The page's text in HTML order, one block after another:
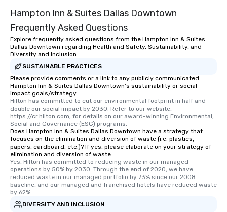
Hampton Inn & Suites Dallas Downtown
Frequently Asked Questions
Explore frequently asked questions from the Hampton Inn & Suites
Dallas Downtown regarding Health and Safety, Sustainability, and
Diversity and Inclusion
SUSTAINABLE PRACTICES
Please provide comments or a link to any publicly communicated
Hampton Inn & Suites Dallas Downtown's sustainability or social
impact goals/strategy.
Hilton has committed to cut our environmental footprint in half and
double our social impact by 2030. Refer to our website,
https://cr.hilton.com, for details on our award-winning Environmental,
Social and Governance (ESG) programs.
Does Hampton Inn & Suites Dallas Downtown have a strategy that
focuses on the elimination and diversion of waste (i.e. plastics,
papers, cardboard, etc.)? If yes, please elaborate on your strategy of
elimination and diversion of waste.
Yes, Hilton has committed to reducing waste in our managed
operations by 50% by 2030. Through the end of 2020, we have
reduced waste in our managed portfolio by 73% since our 2008
baseline, and our managed and franchised hotels have reduced waste
by 62%.
DIVERSITY AND INCLUSION